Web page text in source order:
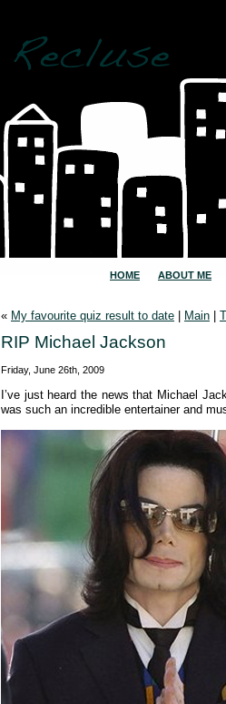
HOME ABOUT ME
« My favourite quiz result to date Main
RIP Michael Jackson
Friday, June 26th, 2009
I’ve just heard the news that Michael
was such an incredible entertainer and